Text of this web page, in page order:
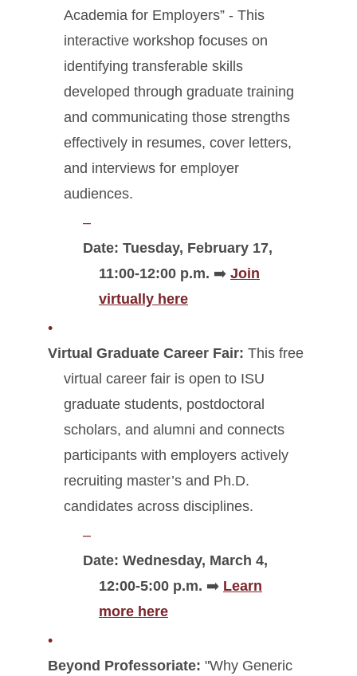
Academia for Employers” - This
interactive workshop focuses on
identifying transferable skills
developed through graduate training
and communicating those strengths
effectively in resumes, cover letters,
and interviews for employer
audiences.
Date: Tuesday, February 17,
11:00-12:00 p.m. ➡️ Join
virtually here
Virtual Graduate Career Fair: This free
virtual career fair is open to ISU
graduate students, postdoctoral
scholars, and alumni and connects
participants with employers actively
recruiting master’s and Ph.D.
candidates across disciplines.
Date: Wednesday, March 4,
12:00-5:00 p.m. ➡️ Learn
more here
Beyond Professoriate: "Why Generic